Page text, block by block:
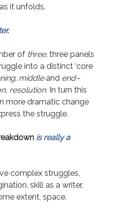
it unfolds.
of three, three panels
into a distinct ‘core
, middleand end–
resolution. In turn this
more dramatic change
the struggle.
is really a
complex struggles,
skill as a writer,
extent, space.